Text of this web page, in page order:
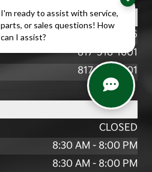
I'm ready to assist with service,
parts, or sales questions! How
can I assist?
817-518-7216
817-518-1601
817-518-1601
CLOSED
8:30 AM - 8:00 PM
8:30 AM - 8:00 PM